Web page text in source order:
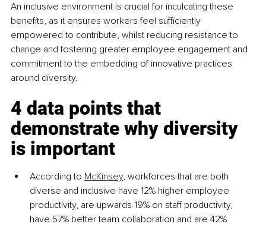
An inclusive environment is crucial for inculcating these
benefits, as it ensures workers feel sufficiently
empowered to contribute, whilst reducing resistance to
change and fostering greater employee engagement and
commitment to the embedding of innovative practices
around diversity.
4 data points that
demonstrate why diversity
is important
According to McKinsey, workforces that are both
diverse and inclusive have 12% higher employee
productivity, are upwards 19% on staff productivity,
have 57% better team collaboration and are 42%